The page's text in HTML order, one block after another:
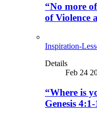
“No more
of Violence
Inspiration-
Details
Feb 24
“Where is
Genesis 4:1-